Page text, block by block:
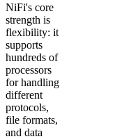
NiFi's core
strength is
flexibility: it
supports
hundreds of
processors
for handling
different
protocols,
file formats,
and data